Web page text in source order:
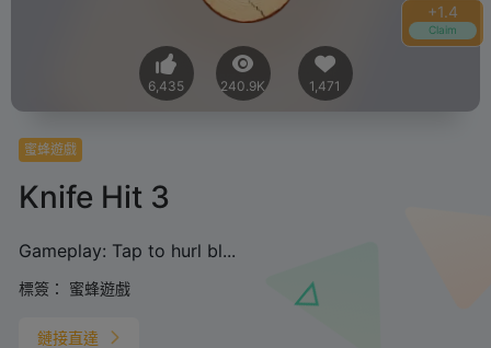
+1.6
Claim
6,435 240.9K 1,471
蜜蜂遊戲
Knife Hit 3
‌Gameplay‌: Tap to ‌hurl bl...
標簽： 蜜蜂遊戲
鏈接直達